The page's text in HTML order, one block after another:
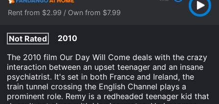
Rent from $2.99 / Own from $7.99
Not Rated
2010
The 2010 film Our Day Will Come deals with the crazy
interaction between an upset teenager and an insane
psychiatrist. It's set in both France and Ireland, the
train tunnel crossing the English Channel plays a
prominent role. Remy is a redheaded teenager kid that